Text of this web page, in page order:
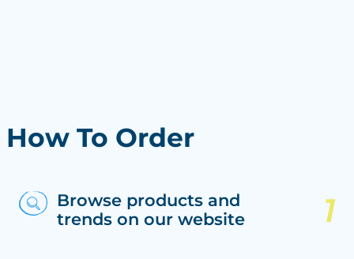
How To Order
Browse products and
trends on our website